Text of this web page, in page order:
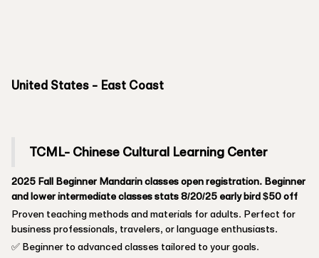
United States - East Coast
TCML- Chinese Cultural Learning Center
2025 Fall Beginner Mandarin classes open registration. Beginner
and lower intermediate classes stats 8/20/25 early bird $50 off
Proven teaching methods and materials for adults. Perfect for
business professionals, travelers, or language enthusiasts.
✅ Beginner to advanced classes tailored to your goals.